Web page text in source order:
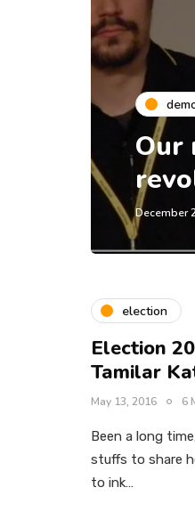
Our
December
election
Election
Tamilar
May 13, 2016 6
Been a long
stuffs to share
to ink…